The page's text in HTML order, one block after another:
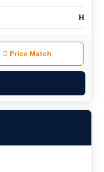
H
Price Match